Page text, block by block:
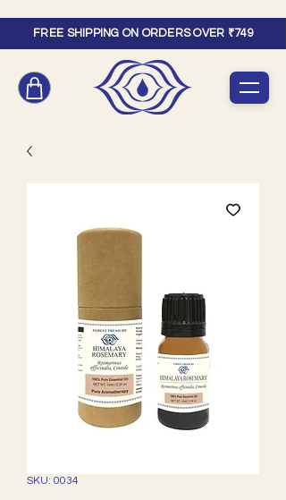
FREE SHIPPING ON ORDERS OVER ₹749
SKU: 0034